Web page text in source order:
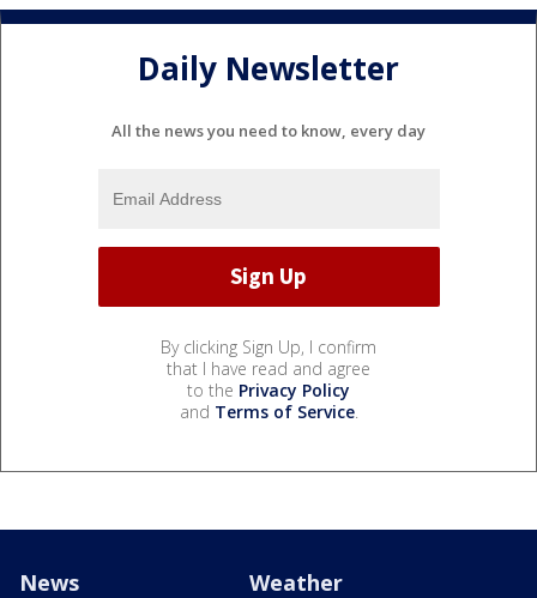
Daily Newsletter
All the news you need to know, every day
By clicking Sign Up, I confirm
that I have read and agree
to the Privacy Policy
and Terms of Service.
News Weather